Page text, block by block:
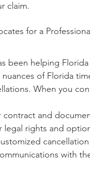
claim.
for a
been helping
of Florida
When you
contract and
legal rights and
with